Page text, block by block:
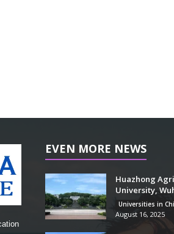
EVEN MORE NEWS
Huazhong
University,
Universities in
August 16, 2025